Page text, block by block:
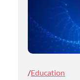
Posted
Education